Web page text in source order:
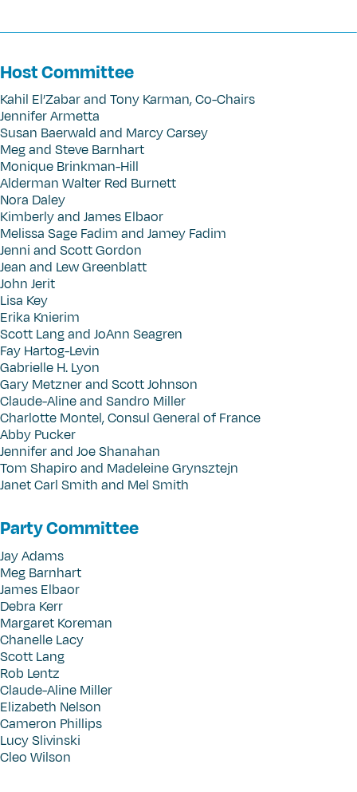
Host Committee
Kahil El’Zabar and Tony Karman, Co-Chairs
Jennifer Armetta
Susan Baerwald and Marcy Carsey
Meg and Steve Barnhart
Monique Brinkman-Hill
Alderman Walter Red Burnett
Nora Daley
Kimberly and James Elbaor
Melissa Sage Fadim and Jamey Fadim
Jenni and Scott Gordon
Jean and Lew Greenblatt
John Jerit
Lisa Key
Erika Knierim
Scott Lang and JoAnn Seagren
Fay Hartog-Levin
Gabrielle H. Lyon
Gary Metzner and Scott Johnson
Claude-Aline and Sandro Miller
Charlotte Montel, Consul General of France
Abby Pucker
Jennifer and Joe Shanahan
Tom Shapiro and Madeleine Grynsztejn
Janet Carl Smith and Mel Smith
Party Committee
Jay Adams
Meg Barnhart
James Elbaor
Debra Kerr
Margaret Koreman
Chanelle Lacy
Scott Lang
Rob Lentz
Claude-Aline Miller
Elizabeth Nelson
Cameron Phillips
Lucy Slivinski
Cleo Wilson